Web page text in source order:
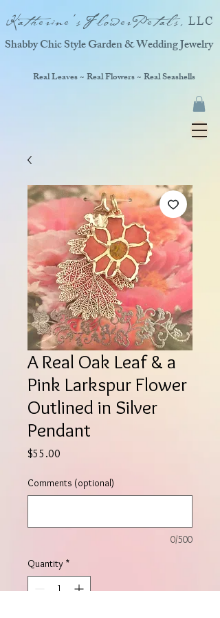
Katherine'sFlowerPetals, LLC
Real Leaves ~ Real Flowers ~ Real Seashells
Shabby Chic Style Garden & Wedding Jewelry
A Real Oak Leaf & a
Pink Larkspur Flower
Outlined in Silver
Pendant
$55.00
Comments (optional)
0/500
Quantity *